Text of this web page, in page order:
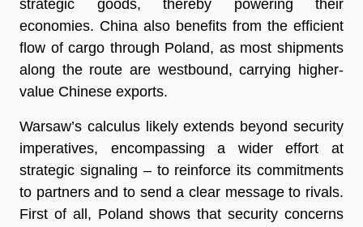
strategic goods, thereby powering their
economies. China also benefits from the efficient
flow of cargo through Poland, as most shipments
along the route are westbound, carrying higher-
value Chinese exports.
Warsaw’s calculus likely extends beyond security
imperatives, encompassing a wider effort at
strategic signaling – to reinforce its commitments
to partners and to send a clear message to rivals.
First of all, Poland shows that security concerns